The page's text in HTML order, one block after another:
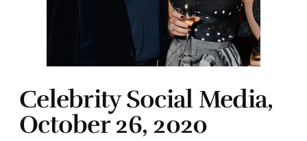
Celebrity Social Media,
October 26, 2020